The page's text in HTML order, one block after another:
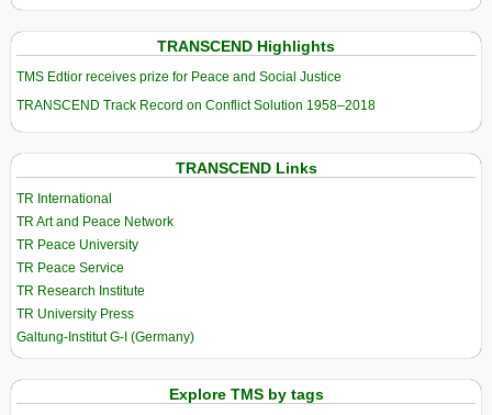
TRANSCEND Highlights
TMS Edtior receives prize for Peace and Social Justice
TRANSCEND Track Record on Conflict Solution 1958–2018
TRANSCEND Links
TR International
TR Art and Peace Network
TR Peace University
TR Peace Service
TR Research Institute
TR University Press
Galtung-Institut G-I (Germany)
Explore TMS by tags